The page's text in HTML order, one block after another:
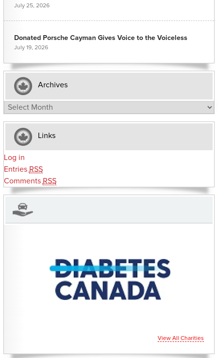
July 25, 2026
Donated Porsche Cayman Gives Voice to the Voiceless
July 19, 2026
Archives
Archives
Links
Log in
Entries RSS
Comments RSS
CHARITIES YOU CAN HELP SUPPORT
View All Charities